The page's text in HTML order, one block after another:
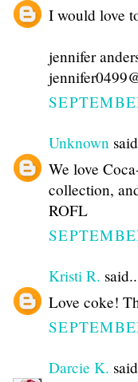
I would love
jennifer
Unknown
We love
collection,
ROFL
Kristi R.
Love coke!
Darcie K.